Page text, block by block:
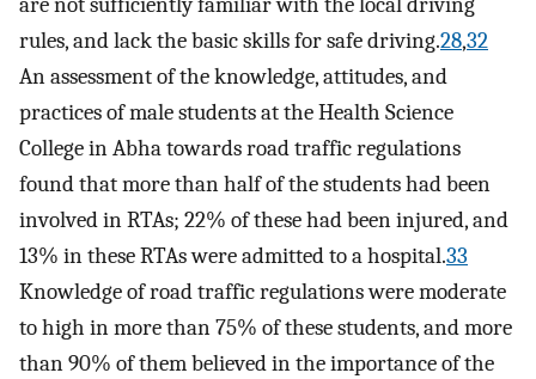
are not sufficiently familiar with the local driving
rules, and lack the basic skills for safe driving.28,32
An assessment of the knowledge, attitudes, and
practices of male students at the Health Science
College in Abha towards road traffic regulations
found that more than half of the students had been
involved in RTAs; 22% of these had been injured, and
13% in these RTAs were admitted to a hospital.33
Knowledge of road traffic regulations were moderate
to high in more than 75% of these students, and more
than 90% of them believed in the importance of the